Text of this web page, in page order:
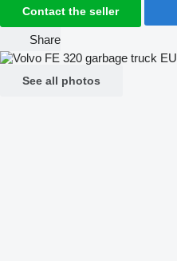
Contact the seller
Share
See all photos